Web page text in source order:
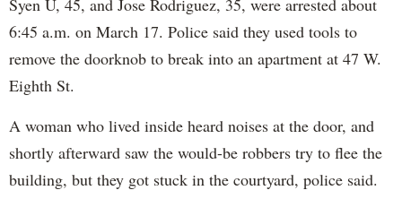
6:45 a.m. on March 17. Police said they used tools to
remove the doorknob to break into an apartment at 47 W.
Eighth St.
A woman who lived inside heard noises at the door, and
shortly afterward saw the would-be robbers try to flee the
building, but they got stuck in the courtyard, police said.